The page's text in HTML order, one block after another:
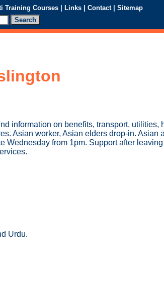
Training Courses | Links | Contact | Sitemap
information on benefits, transport, utilities,
Asian worker, Asian elders drop-in. Asian
Wednesday from 1pm. Support after
Urdu.